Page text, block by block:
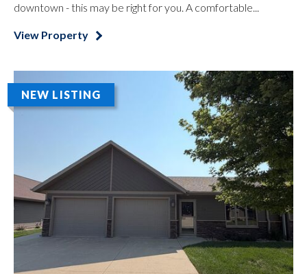
downtown - this may be right for you. A comfortable...
View Property
NEW LISTING